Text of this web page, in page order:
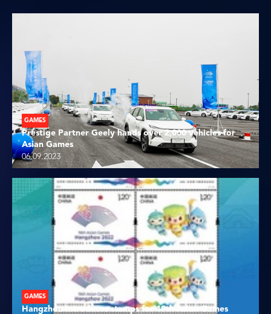
GAMES
Prestige Partner Geely hands over 2,000 vehicles for
Asian Games
06.09.2023
GAMES
Hangzhou introduces stamps for 19th Asian Games